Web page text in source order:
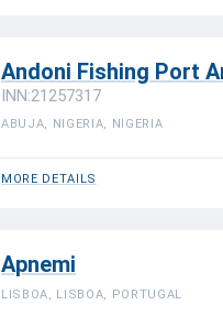
Andoni Fishing Port
INN:21257317
ABUJA, NIGERIA, NIGERIA
MORE DETAILS
Apnemi
LISBOA, LISBOA, PORTUGAL